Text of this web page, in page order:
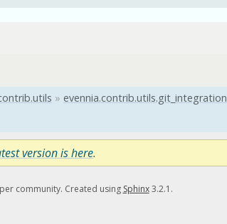
» evennia.contrib.utils.git_integration
version is here.
community. Created using Sphinx3.2.1.